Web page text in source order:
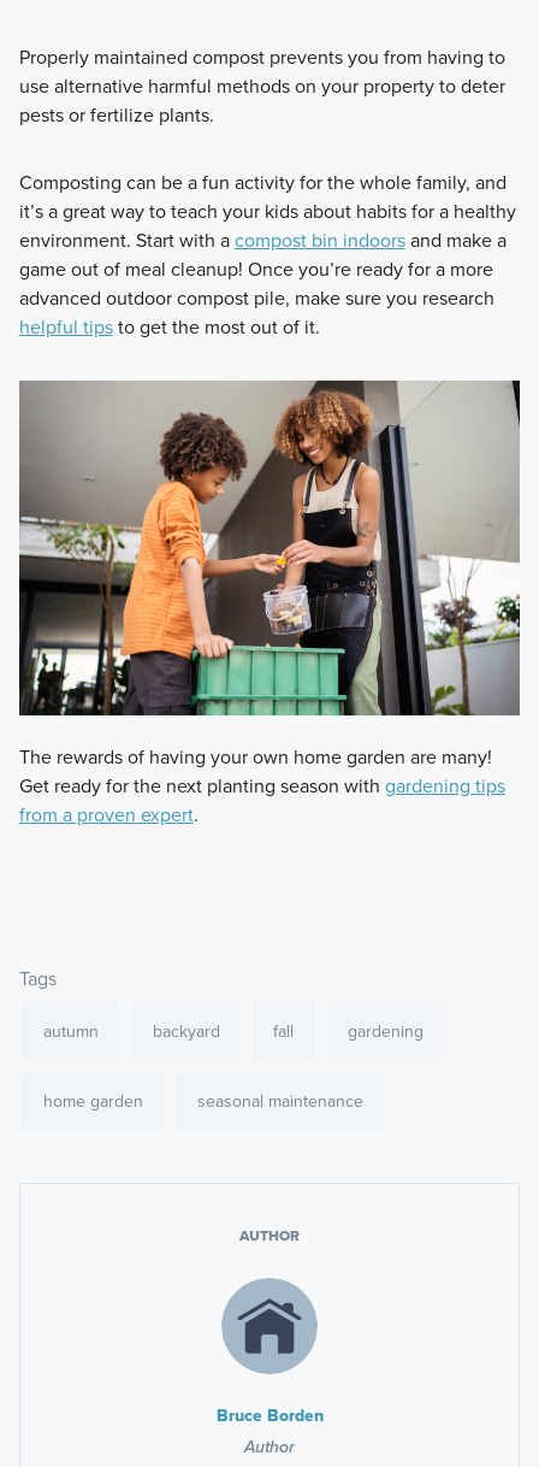
Properly maintained compost prevents you from having to
use alternative harmful methods on your property to deter
pests or fertilize plants.
Composting can be a fun activity for the whole family, and
it’s a great way to teach your kids about habits for a healthy
environment. Start with acompost bin indoorsand make a
game out of meal cleanup! Once you’re ready for a more
advanced outdoor compost pile, make sure you research
helpful tipsto get the most out of it.
The rewards of having your own home garden are many!
Get ready for the next planting season with gardening tips
from a proven expert.
Tags
autumn backyard fall gardening
home garden seasonal maintenance
AUTHOR
Bruce Borden
Author